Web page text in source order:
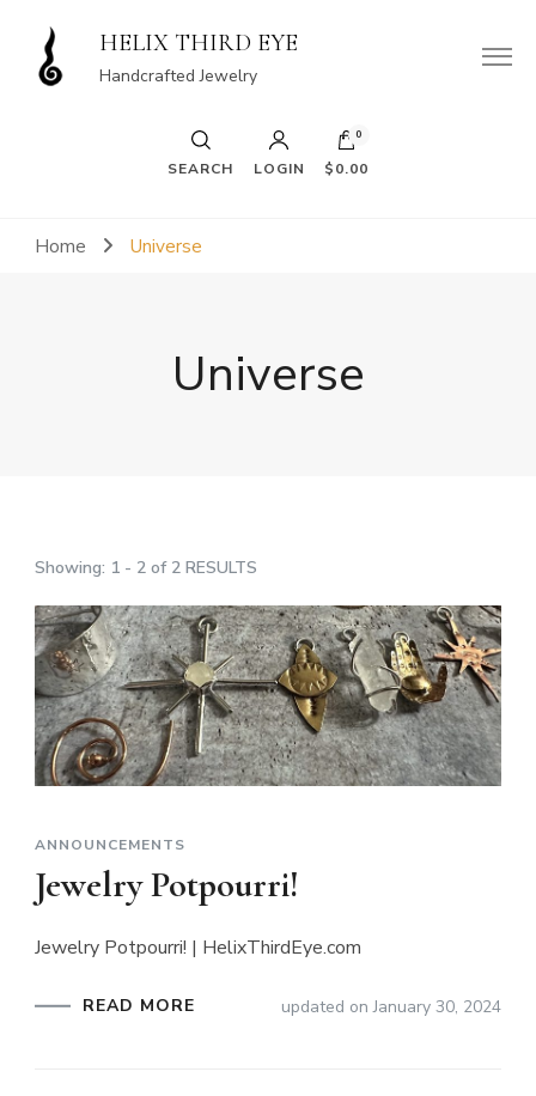
HELIX THIRD EYE
Handcrafted Jewelry
SEARCH LOGIN
0
$0.00
Home Universe
Universe
Showing: 1 - 2 of 2 RESULTS
ANNOUNCEMENTS
Jewelry Potpourri!
Jewelry Potpourri! | HelixThirdEye.com
READ MORE updated onJanuary 30, 2024